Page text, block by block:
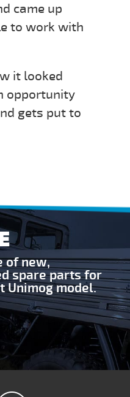
came up
to work with
it looked
opportunity
gets put to
of new,
spare parts for
Unimog model.